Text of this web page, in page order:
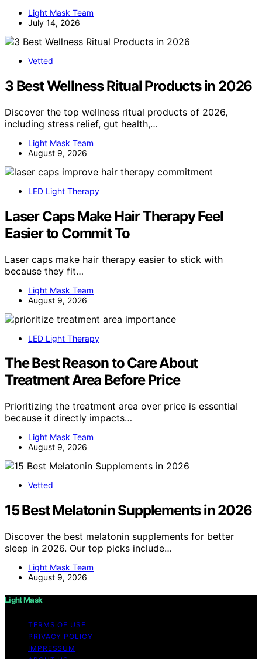
Light Mask Team
July 14, 2026
Vetted
3 Best Wellness Ritual Products in 2026
Discover the top wellness ritual products of 2026,
including stress relief, gut health,…
Light Mask Team
August 9, 2026
LED Light Therapy
Laser Caps Make Hair Therapy Feel
Easier to Commit To
Laser caps make hair therapy easier to stick with
because they fit…
Light Mask Team
August 9, 2026
LED Light Therapy
The Best Reason to Care About
Treatment Area Before Price
Prioritizing the treatment area over price is essential
because it directly impacts…
Light Mask Team
August 9, 2026
Vetted
15 Best Melatonin Supplements in 2026
Discover the best melatonin supplements for better
sleep in 2026. Our top picks include…
Light Mask Team
August 9, 2026
Light Mask
TERMS OF USE
PRIVACY POLICY
IMPRESSUM